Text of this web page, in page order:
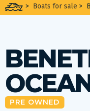
> Boats for sale >
PRE OWNED